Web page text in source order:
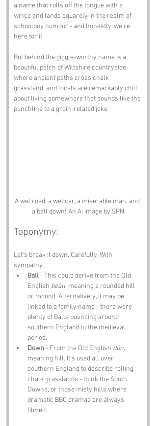
a name that rolls off the tongue with a
wince and lands squarely in the realm of
schoolboy humour - and honestly, we’re
here for it.
But behind the giggle-worthy name is a
beautiful patch of Wiltshire countryside,
where ancient paths cross chalk
grassland, and locals are remarkably chill
about living somewhere that sounds like the
punchline to a groin-related joke.
A wet road, a wet car, a miserable man, and
a ball down! An Ai image by SPN
Toponymy:
Let’s break it down. Carefully. With
sympathy.
Ball - This could derive from the Old
English beall, meaning a rounded hill
or mound. Alternatively, it may be
linked to a family name - there were
plenty of Balls bouncing around
southern England in the medieval
period.
Down - From the Old English dūn,
meaning hill. It’s used all over
southern England to describe rolling
chalk grasslands - think the South
Downs, or those misty hills where
dramatic BBC dramas are always
filmed.